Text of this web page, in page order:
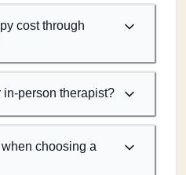
cost through
person therapist?
choosing a